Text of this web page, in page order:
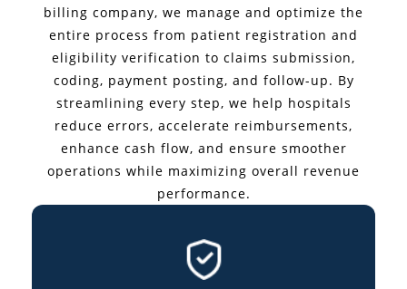
billing company, we manage and optimize the
entire process from patient registration and
eligibility verification to claims submission,
coding, payment posting, and follow-up. By
streamlining every step, we help hospitals
reduce errors, accelerate reimbursements,
enhance cash flow, and ensure smoother
operations while maximizing overall revenue
performance.